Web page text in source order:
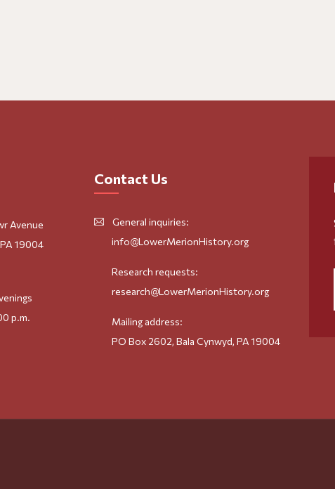
Avenue
19004
p.m.
Contact Us
General inquiries:
info@LowerMerionHistory.org
Research requests:
research@LowerMerionHistory.org
Mailing address:
PO Box 2602, Bala Cynwyd, PA 19004